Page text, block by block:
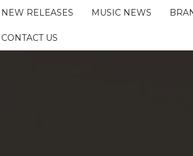
NEW RELEASES MUSIC NEWS
CONTACT US